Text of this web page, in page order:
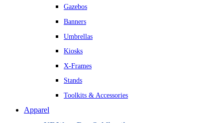
Gazebos
Banners
Umbrellas
Kiosks
X-Frames
Stands
Toolkits & Accessories
Apparel